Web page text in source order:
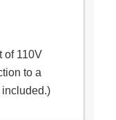
of 110V
to a